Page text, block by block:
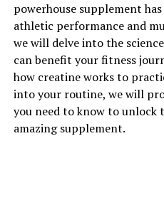
Creatine is a popular
fitness enthusiasts for its
growth and improve
workouts. This naturally
in small amounts in foods
supplementing with creatine
even greater benefits for
powerhouse supplement
athletic performance and
we will delve into the
can benefit your fitness
how creatine works to
into your routine, we will
you need to know to
amazing supplement.